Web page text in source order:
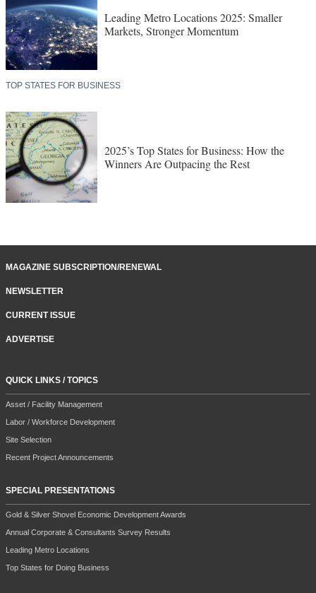
Leading Metro Locations 2025: Smaller
Markets, Stronger Momentum
TOP STATES FOR BUSINESS
2025’s Top States for Business: How the
Winners Are Outpacing the Rest
MAGAZINE SUBSCRIPTION/RENEWAL
NEWSLETTER
CURRENT ISSUE
ADVERTISE
QUICK LINKS / TOPICS
Asset / Facility Management
Labor / Workforce Development
Site Selection
Recent Project Announcements
SPECIAL PRESENTATIONS
Gold & Silver Shovel Economic Development Awards
Annual Corporate & Consultants Survey Results
Leading Metro Locations
Top States for Doing Business